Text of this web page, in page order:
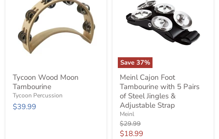
Wood
Moon
Tambourine
Tycoon Wood Moon
Tambourine
Tycoon Percussion
$39.99
Save 37%
Meinl
Cajon
Foot
Tambourine
with
5
Pairs
of
Steel
Meinl Cajon Foot
Tambourine with 5 Pairs
of Steel Jingles &
Adjustable Strap
Meinl
Original
price
$29.99
Current
$18.99